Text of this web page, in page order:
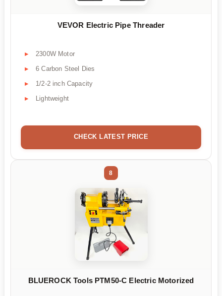
VEVOR Electric Pipe Threader
2300W Motor
6 Carbon Steel Dies
1/2-2 inch Capacity
Lightweight
CHECK LATEST PRICE
8
BLUEROCK Tools PTM50-C Electric Motorized